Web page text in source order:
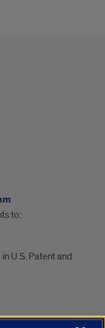
to:
U.S. Patent and